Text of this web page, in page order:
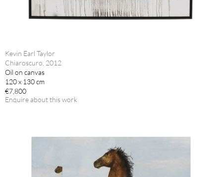
Kevin Earl Taylor
Chiaroscuro, 2012
Oil on canvas
120 x 130 cm
€7,800
Enquire about this work